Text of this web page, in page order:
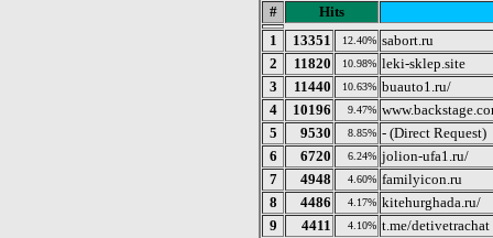
#
Hits
1
13351 12.40% sabort.ru
2
11820 10.98% leki-sklep.site
3
11440 10.63% buauto1.ru/
4
10196 9.47%
5
9530 8.85% - (Direct Request)
6
6720 6.24% jolion-ufa1.ru/
7
4948 4.60% familyicon.ru
8
4486 4.17% kitehurghada.ru/
9
4411 4.10% t.me/detivetrachat